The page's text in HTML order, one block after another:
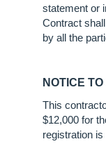
statement or
Contract
by all the
NOTICE
This
$12,000 for
registration